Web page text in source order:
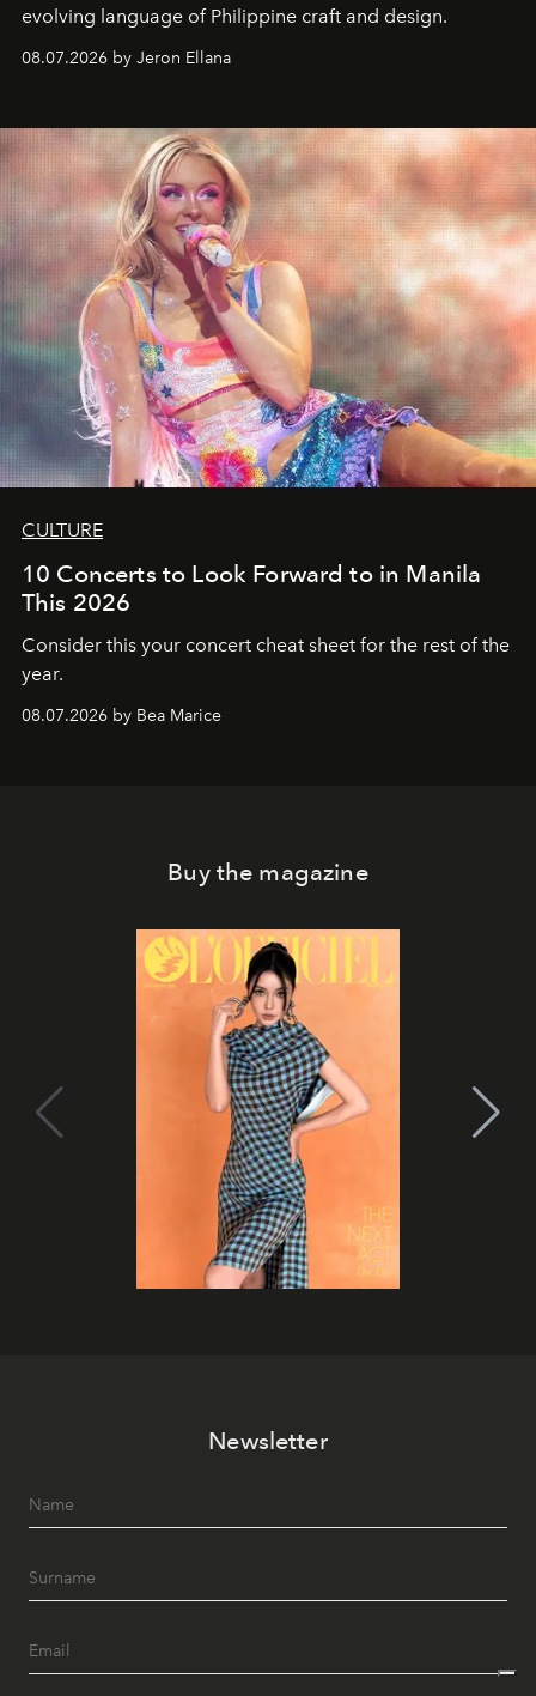
evolving language of Philippine craft and design.
08.07.2026 by Jeron Ellana
CULTURE
10 Concerts to Look Forward to in Manila
This 2026
Consider this your concert cheat sheet for the rest of the
year.
08.07.2026 by Bea Marice
Buy the magazine
Newsletter